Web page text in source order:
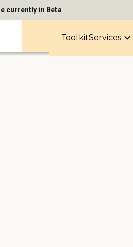
currently in Beta
ToolkitServices